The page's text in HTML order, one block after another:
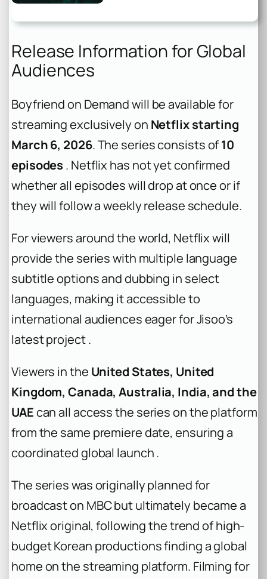
Release Information for Global
Audiences
Boyfriend on Demandwill be available for
streaming exclusively on Netflix starting
March 6, 2026. The series consists of10
episodes . Netflix has not yet confirmed
whether all episodes will drop at once or if
they will follow a weekly release schedule.
For viewers around the world, Netflix will
provide the series with multiple language
subtitle options and dubbing in select
languages, making it accessible to
international audiences eager for Jisoo’s
latest project .
Viewers in the United States, United
Kingdom, Canada, Australia, India, and the
UAEcan all access the series on the platform
from the same premiere date, ensuring a
coordinated global launch .
The series was originally planned for
broadcast on MBC but ultimately became a
Netflix original, following the trend of high-
budget Korean productions finding a global
home on the streaming platform. Filming for